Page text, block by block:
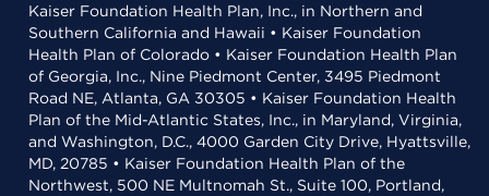
Kaiser Foundation Health Plan, Inc., in Northern and
Southern California and Hawaii • Kaiser Foundation
Health Plan of Colorado • Kaiser Foundation Health Plan
of Georgia, Inc., Nine Piedmont Center, 3495 Piedmont
Road NE, Atlanta, GA 30305 • Kaiser Foundation Health
Plan of the Mid-Atlantic States, Inc., in Maryland, Virginia,
and Washington, D.C., 4000 Garden City Drive, Hyattsville,
MD, 20785 • Kaiser Foundation Health Plan of the
Northwest, 500 NE Multnomah St., Suite 100, Portland,